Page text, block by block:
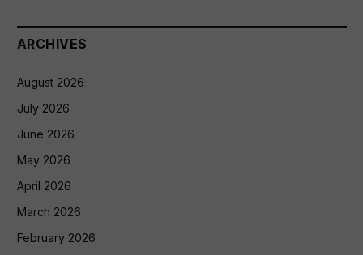
ARCHIVES
August 2026
July 2026
June 2026
May 2026
April 2026
March 2026
February 2026